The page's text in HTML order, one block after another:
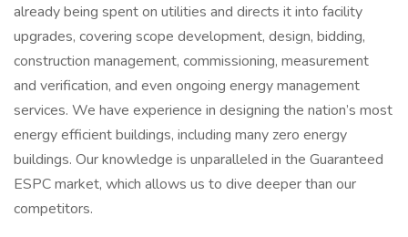
already being spent on utilities and directs it into facility
upgrades, covering scope development, design, bidding,
construction management, commissioning, measurement
and verification, and even ongoing energy management
services. We have experience in designing the nation’s most
energy efficient buildings, including many zero energy
buildings. Our knowledge is unparalleled in the Guaranteed
ESPC market, which allows us to dive deeper than our
competitors.